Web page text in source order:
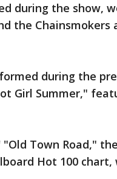
during the show,
the Chainsmokers
during the
Girl Summer,"
"Old Town Road,"
Hot 100